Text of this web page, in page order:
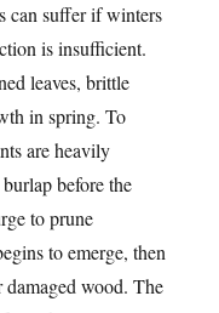
can suffer if winters
is insufficient.
leaves, brittle
in spring. To
are heavily
before the
to prune
to emerge, then
wood. The